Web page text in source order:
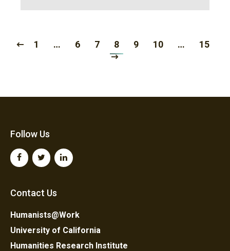
1 … 6 7 8 9 10 … 15
Follow Us
Contact Us
Humanists@Work
University of California
Humanities Research Institute